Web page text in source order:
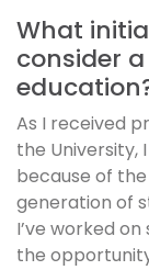
What
consider
As I received
the University,
because of
generation of
I’ve worked
the